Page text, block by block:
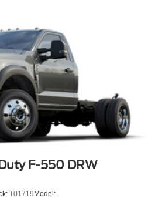
F-550 DRW
T01719 Model: